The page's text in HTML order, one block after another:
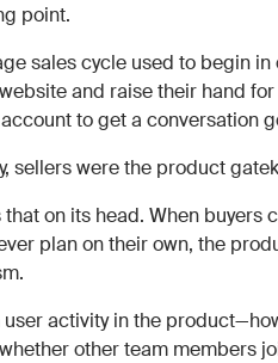
point.
sales cycle used to begin
and raise their hand
to get a conversation
sellers were the product
that on its head. When
plan on their own, the
user activity in the
other team members